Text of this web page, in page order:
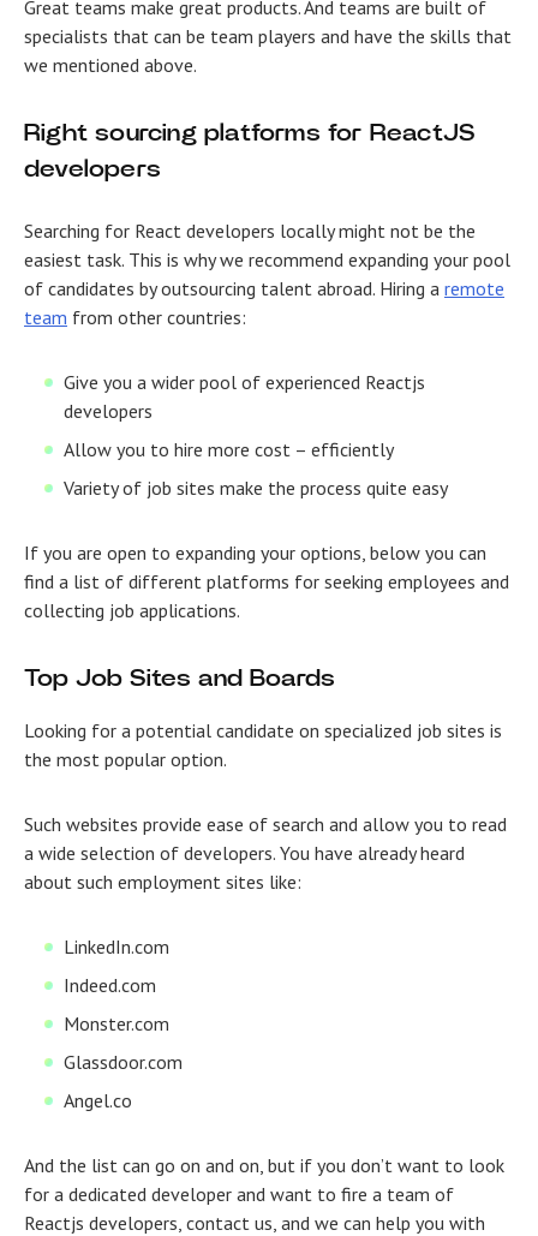
Great teams make great products. And teams are built of
specialists that can be team players and have the skills that
we mentioned above.
Right sourcing platforms for ReactJS
developers
Searching for React developers locally might not be the
easiest task. This is why we recommend expanding your pool
of candidates by outsourcing talent abroad. Hiring a remote
team from other countries:
Give you a wider pool of experienced Reactjs
developers
Allow you to hire more cost – efficiently
Variety of job sites make the process quite easy
If you are open to expanding your options, below you can
find a list of different platforms for seeking employees and
collecting job applications.
Top Job Sites and Boards
Looking for a potential candidate on specialized job sites is
the most popular option.
Such websites provide ease of search and allow you to read
a wide selection of developers. You have already heard
about such employment sites like:
LinkedIn.com
Indeed.com
Monster.com
Glassdoor.com
Angel.co
And the list can go on and on, but if you don’t want to look
for a dedicated developer and want to fire a team of
Reactjs developers, contact us, and we can help you with